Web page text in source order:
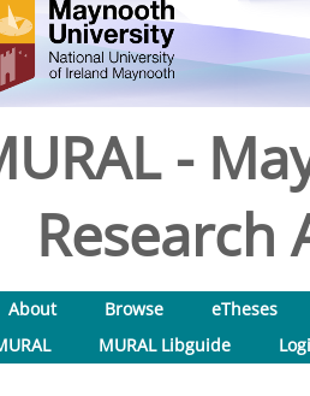
-
Research
About Browse
eTheses
MURAL Libguide